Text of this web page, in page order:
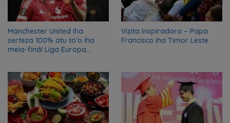
Manchester United iha
serteza 100% atu to’o iha
meia-finál Liga Europa
Vizita Inspiradora – Papa
Francisco iha Timor Leste